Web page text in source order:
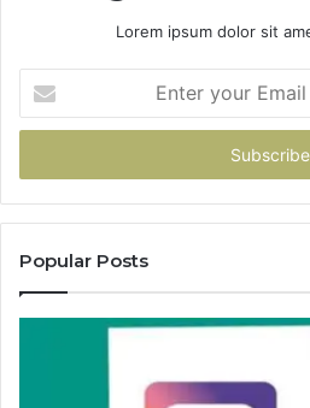
Lorem ipsum dolor sit
your
Email
Popular Posts